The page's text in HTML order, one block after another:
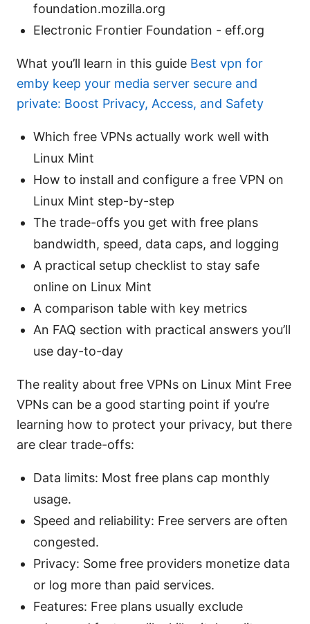
foundation.mozilla.org
Electronic Frontier Foundation - eff.org
What you’ll learn in this guide Best vpn for
emby keep your media server secure and
private: Boost Privacy, Access, and Safety
Which free VPNs actually work well with
Linux Mint
How to install and configure a free VPN on
Linux Mint step-by-step
The trade-offs you get with free plans
bandwidth, speed, data caps, and logging
A practical setup checklist to stay safe
online on Linux Mint
A comparison table with key metrics
An FAQ section with practical answers you’ll
use day-to-day
The reality about free VPNs on Linux Mint Free
VPNs can be a good starting point if you’re
learning how to protect your privacy, but there
are clear trade-offs:
Data limits: Most free plans cap monthly
usage.
Speed and reliability: Free servers are often
congested.
Privacy: Some free providers monetize data
or log more than paid services.
Features: Free plans usually exclude